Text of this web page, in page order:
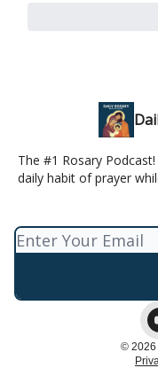
The #1 Rosary
daily habit of prayer
© 2026